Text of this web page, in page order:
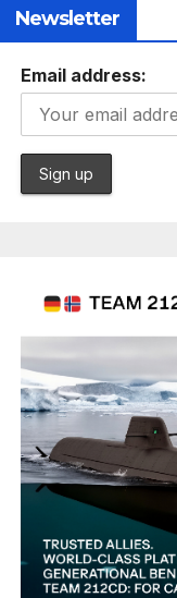
Newsletter
Email address: